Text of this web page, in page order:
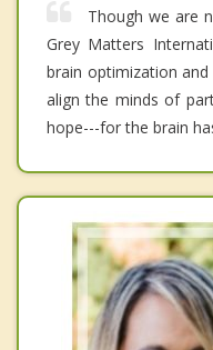
Though we are
Grey Matters
brain optimization
align the minds of
hope---for the brain